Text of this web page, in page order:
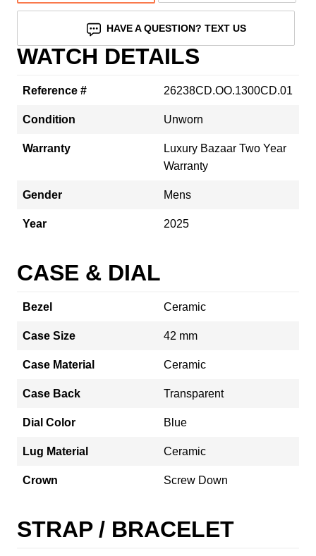
HAVE A QUESTION? TEXT US
WATCH DETAILS
Reference # 26238CD.OO.1300CD.01
Condition Unworn
Warranty
Luxury Bazaar Two Year
Warranty
Gender Mens
Year 2025
CASE & DIAL
Bezel Ceramic
Case Size 42 mm
Case Material Ceramic
Case Back Transparent
Dial Color Blue
Lug Material Ceramic
Crown Screw Down
STRAP / BRACELET